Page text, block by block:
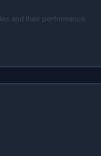
and their performance.